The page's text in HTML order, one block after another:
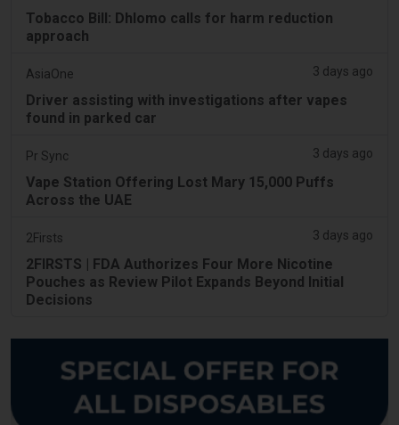
Tobacco Bill: Dhlomo calls for harm reduction
approach
AsiaOne 3 days ago
Driver assisting with investigations after vapes
found in parked car
Pr Sync 3 days ago
Vape Station Offering Lost Mary 15,000 Puffs
Across the UAE
2Firsts 3 days ago
2FIRSTS | FDA Authorizes Four More Nicotine
Pouches as Review Pilot Expands Beyond Initial
Decisions